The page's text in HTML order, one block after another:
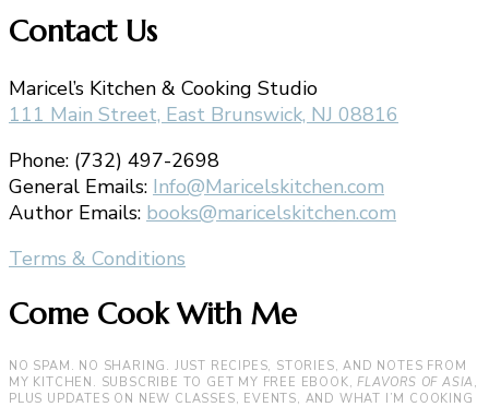
Contact Us
Maricel’s Kitchen & Cooking Studio
111 Main Street, East Brunswick, NJ 08816
Phone: (732) 497-2698
General Emails: Info@Maricelskitchen.com
Author Emails: books@maricelskitchen.com
Terms & Conditions
Come Cook With Me
NO SPAM. NO SHARING. JUST RECIPES, STORIES, AND NOTES FROM
MY KITCHEN. SUBSCRIBE TO GET MY FREE EBOOK,FLAVORS OF ASIA ,
PLUS UPDATES ON NEW CLASSES, EVENTS, AND WHAT I’M COOKING